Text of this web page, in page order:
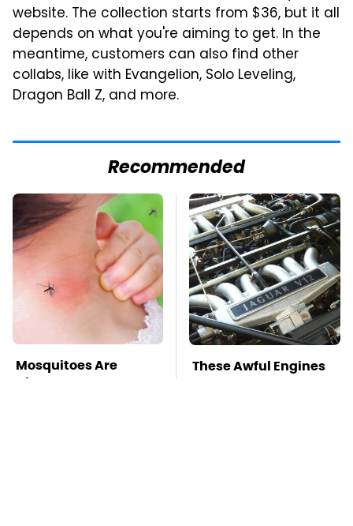
website. The collection starts from $36, but it all
depends on what you're aiming to get. In the
meantime, customers can also find other
collabs, like with Evangelion, Solo Leveling,
Dragon Ball Z, and more.
Recommended
Mosquitoes Are
Always Drawn To
These Awful Engines